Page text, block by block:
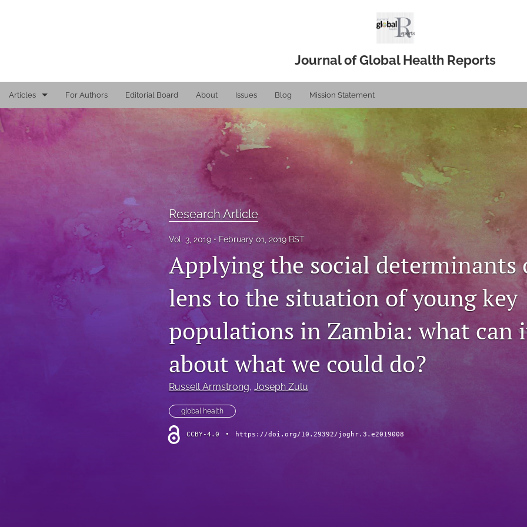
Journal of Global Health Reports
Articles
Editorial
For Authors Editorial Board About Issues Blog Mission Statement
Research Article
Vol. 3, 2019 February 01, 2019 BST
Applying the social determinants
lens to the situation of young key
populations in Zambia: what can
about what we could do?
Russell Armstrong, Joseph Zulu
global health
CCBY-4.0 • https://doi.org/10.29392/joghr.3.e2019008